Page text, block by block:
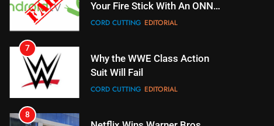
Suit Will Fail
CORD CUTTING EDITORIAL
8
Netflix Wins Warner Bros
Bidding War
EDITORIAL
1